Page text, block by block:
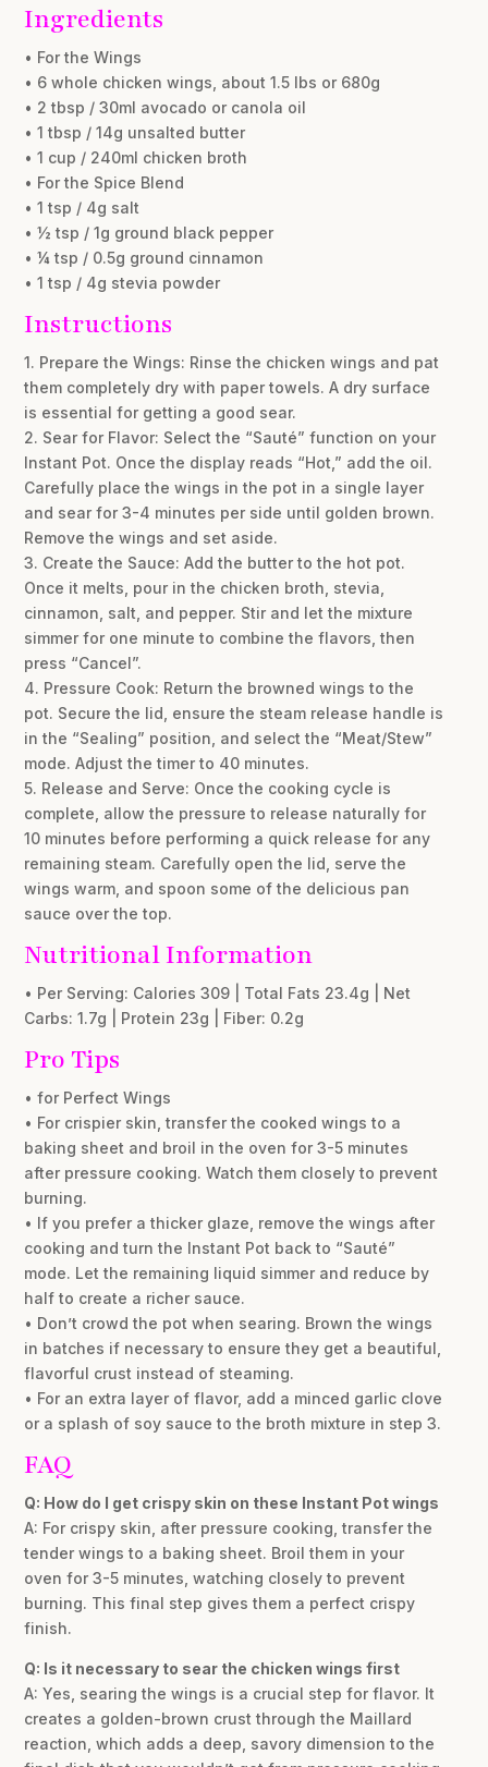
Ingredients
• For the Wings
• 6 whole chicken wings, about 1.5 lbs or 680g
• 2 tbsp / 30ml avocado or canola oil
• 1 tbsp / 14g unsalted butter
• 1 cup / 240ml chicken broth
• For the Spice Blend
• 1 tsp / 4g salt
• ½ tsp / 1g ground black pepper
• ¼ tsp / 0.5g ground cinnamon
• 1 tsp / 4g stevia powder
Instructions
1. Prepare the Wings: Rinse the chicken wings and pat
them completely dry with paper towels. A dry surface
is essential for getting a good sear.
2. Sear for Flavor: Select the “Sauté” function on your
Instant Pot. Once the display reads “Hot,” add the oil.
Carefully place the wings in the pot in a single layer
and sear for 3-4 minutes per side until golden brown.
Remove the wings and set aside.
3. Create the Sauce: Add the butter to the hot pot.
Once it melts, pour in the chicken broth, stevia,
cinnamon, salt, and pepper. Stir and let the mixture
simmer for one minute to combine the flavors, then
press “Cancel”.
4. Pressure Cook: Return the browned wings to the
pot. Secure the lid, ensure the steam release handle is
in the “Sealing” position, and select the “Meat/Stew”
mode. Adjust the timer to 40 minutes.
5. Release and Serve: Once the cooking cycle is
complete, allow the pressure to release naturally for
10 minutes before performing a quick release for any
remaining steam. Carefully open the lid, serve the
wings warm, and spoon some of the delicious pan
sauce over the top.
Nutritional Information
• Per Serving: Calories 309 | Total Fats 23.4g | Net
Carbs: 1.7g | Protein 23g | Fiber: 0.2g
Pro Tips
• for Perfect Wings
• For crispier skin, transfer the cooked wings to a
baking sheet and broil in the oven for 3-5 minutes
after pressure cooking. Watch them closely to prevent
burning.
• If you prefer a thicker glaze, remove the wings after
cooking and turn the Instant Pot back to “Sauté”
mode. Let the remaining liquid simmer and reduce by
half to create a richer sauce.
• Don’t crowd the pot when searing. Brown the wings
in batches if necessary to ensure they get a beautiful,
flavorful crust instead of steaming.
• For an extra layer of flavor, add a minced garlic clove
or a splash of soy sauce to the broth mixture in step 3.
FAQ
Q: How do I get crispy skin on these Instant Pot wings
A: For crispy skin, after pressure cooking, transfer the
tender wings to a baking sheet. Broil them in your
oven for 3-5 minutes, watching closely to prevent
burning. This final step gives them a perfect crispy
finish.
Q: Is it necessary to sear the chicken wings first
A: Yes, searing the wings is a crucial step for flavor. It
creates a golden-brown crust through the Maillard
reaction, which adds a deep, savory dimension to the